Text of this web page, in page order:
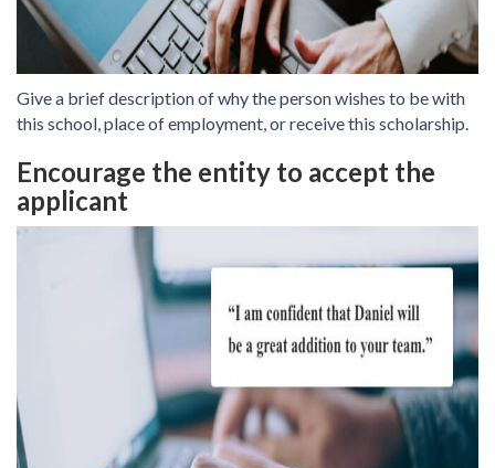
Give a brief description of why the person wishes to be with
this school, place of employment, or receive this scholarship.
Encourage the entity to accept the
applicant